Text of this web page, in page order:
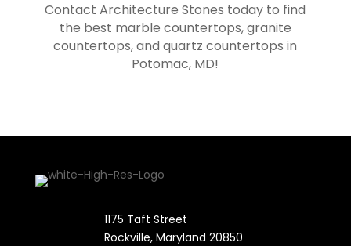
Contact Architecture Stones today to find
the best marble countertops, granite
countertops, and quartz countertops in
Potomac, MD!
1175 Taft Street
Rockville, Maryland​ 20850